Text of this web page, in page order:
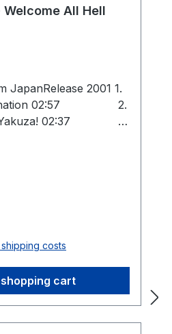
Welcome All Hell
2001 1.
02:57 2.
Yakuza! 02:37 3.
costs
cart